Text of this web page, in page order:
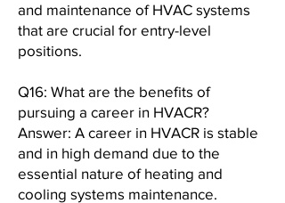
and maintenance of HVAC systems
that are crucial for entry-level
positions.
Q16: What are the benefits of
pursuing a career in HVACR?
Answer: A career in HVACR is stable
and in high demand due to the
essential nature of heating and
cooling systems maintenance.